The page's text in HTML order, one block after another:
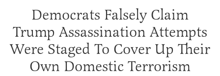
Democrats Falsely Claim
Trump Assassination Attempts
Were Staged To Cover Up Their
Own Domestic Terrorism